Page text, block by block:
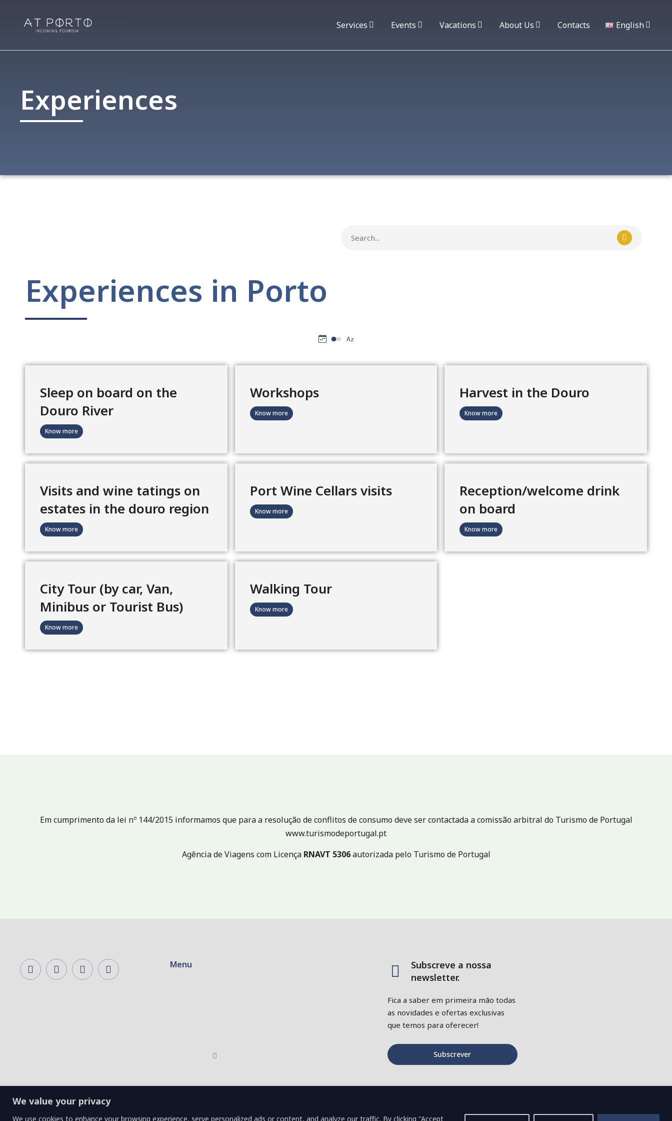
We value your privacy
We use cookies to enhance your browsing experience, serve personalized ads or content, and analyze our traffic. By clicking "Accept
Services Events Vacations About Us Contacts English
Experiences
Experiences in Porto
Sleep on board on the
Douro River
Know more
Workshops
Know more
Harvest in the Douro
Know more
Visits and wine tatings on
estates in the douro region
Know more
Port Wine Cellars visits
Know more
Reception/welcome drink
on board
Know more
City Tour (by car, Van,
Minibus or Tourist Bus)
Know more
Walking Tour
Know more
Em cumprimento da lei nº 144/2015 informamos que para a resolução de conflitos de consumo deve ser contactada a comissão arbitral do Turismo de Portugal
www.turismodeportugal.pt
Agência de Viagens com Licença RNAVT 5306autorizada pelo Turismo de Portugal
Menu
Subscreve a nossa
newsletter.
Fica a saber em primeira mão todas
as novidades e ofertas exclusivas
que temos para oferecer!
Subscrever